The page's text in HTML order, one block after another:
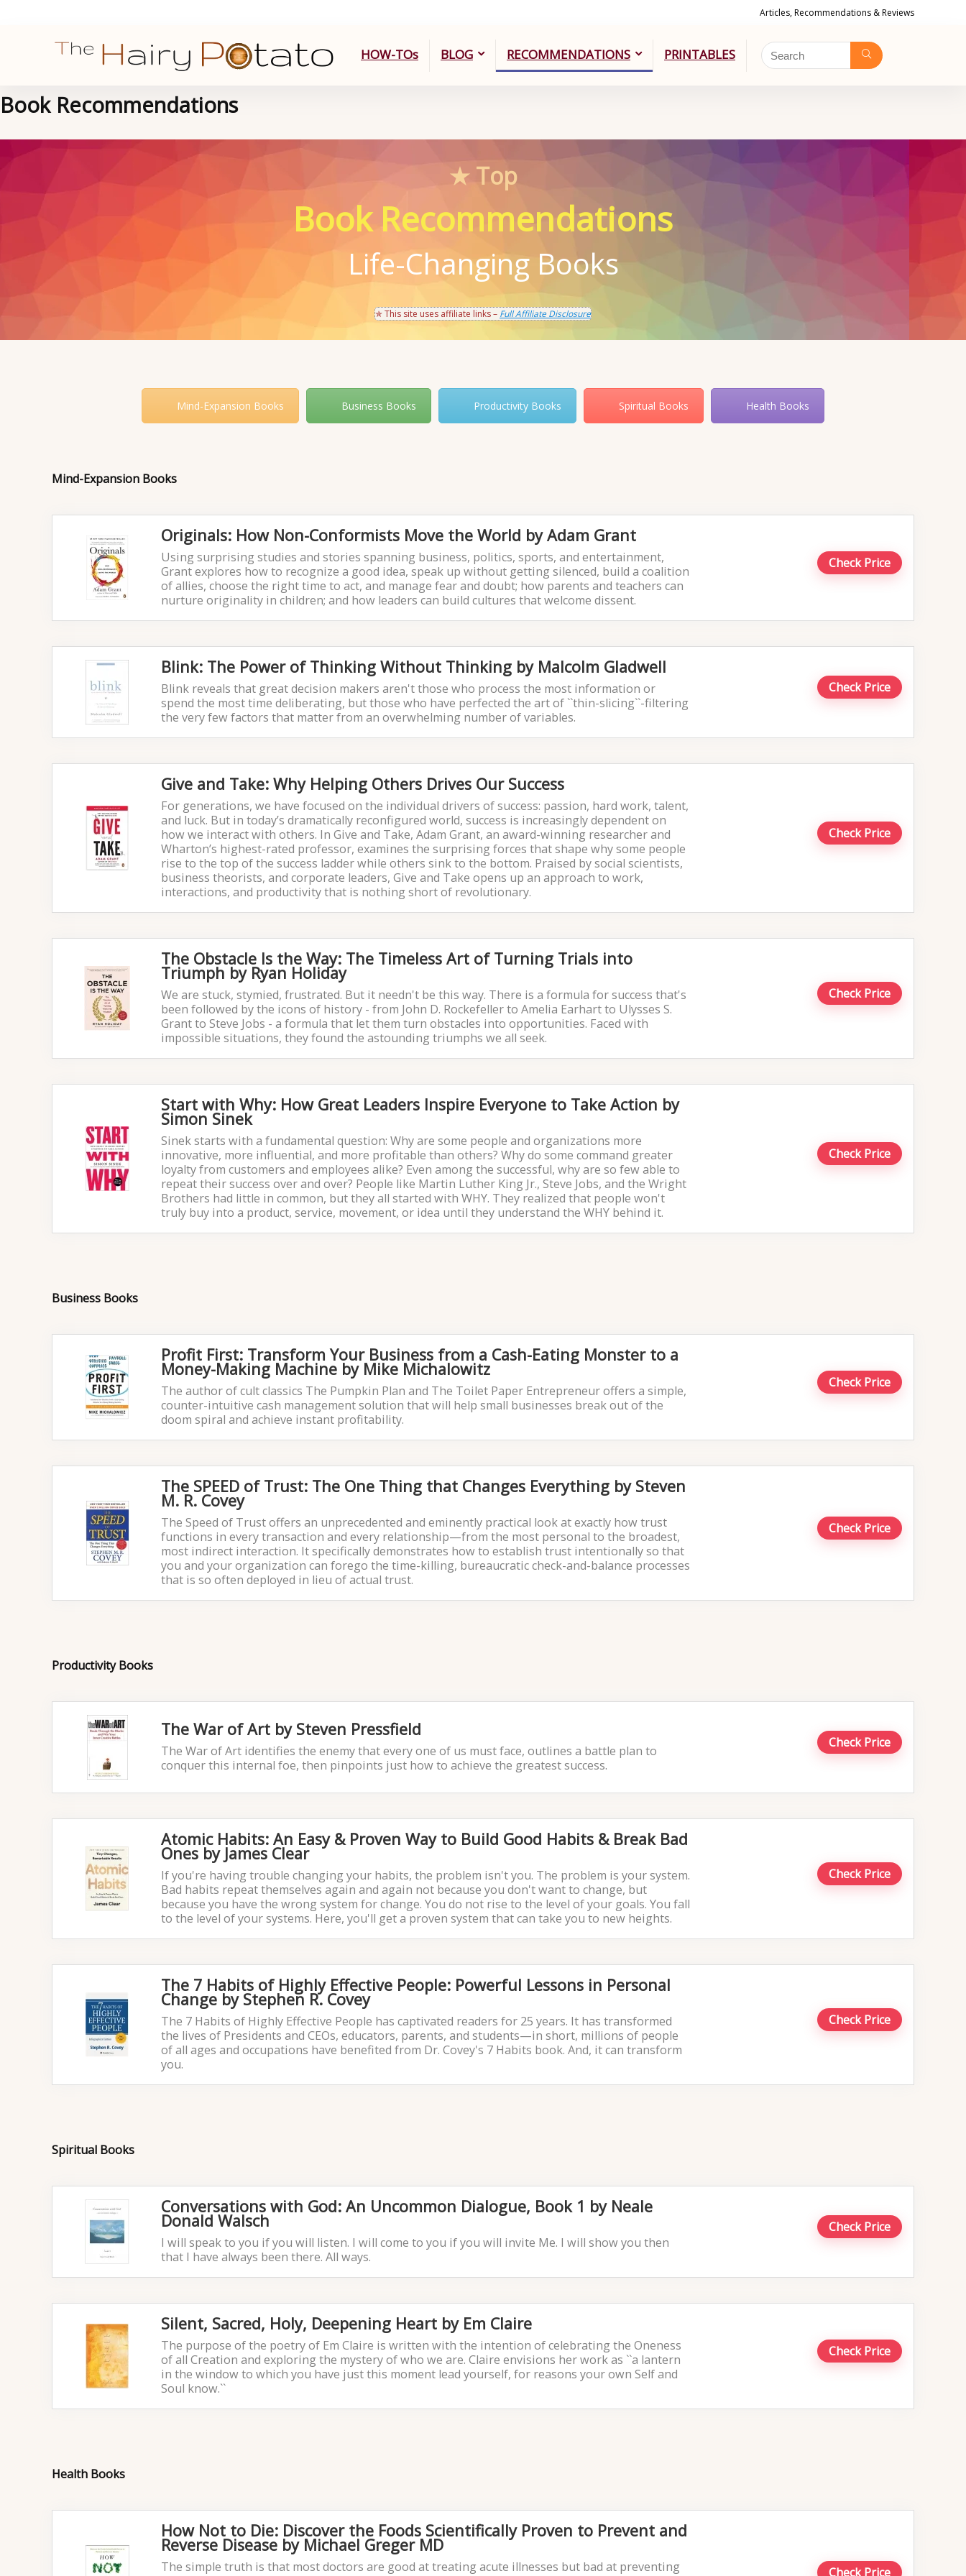
Articles, Recommendations & Reviews
HOW-TOs BLOG RECOMMENDATIONS PRINTABLES
Book Recommendations
★ Top
Book Recommendations
Life-Changing Books
✯ This site uses affiliate links – Full Affiliate Disclosure
Mind-Expansion Books Business Books Productivity Books Spiritual Books Health Books
Mind-Expansion Books
Originals: How Non-Conformists Move the World by Adam Grant
Using surprising studies and stories spanning business, politics, sports, and entertainment,
Grant explores how to recognize a good idea, speak up without getting silenced, build a coalition
of allies, choose the right time to act, and manage fear and doubt; how parents and teachers can
nurture originality in children; and how leaders can build cultures that welcome dissent.
Check Price
Blink: The Power of Thinking Without Thinking by Malcolm Gladwell
Blink reveals that great decision makers aren't those who process the most information or
spend the most time deliberating, but those who have perfected the art of ``thin-slicing``-filtering
the very few factors that matter from an overwhelming number of variables.
Check Price
Give and Take: Why Helping Others Drives Our Success
For generations, we have focused on the individual drivers of success: passion, hard work, talent,
and luck. But in today’s dramatically reconfigured world, success is increasingly dependent on
how we interact with others. In Give and Take, Adam Grant, an award-winning researcher and
Wharton’s highest-rated professor, examines the surprising forces that shape why some people
rise to the top of the success ladder while others sink to the bottom. Praised by social scientists,
business theorists, and corporate leaders, Give and Take opens up an approach to work,
interactions, and productivity that is nothing short of revolutionary.
Check Price
The Obstacle Is the Way: The Timeless Art of Turning Trials into
Triumph by Ryan Holiday
We are stuck, stymied, frustrated. But it needn't be this way. There is a formula for success that's
been followed by the icons of history - from John D. Rockefeller to Amelia Earhart to Ulysses S.
Grant to Steve Jobs - a formula that let them turn obstacles into opportunities. Faced with
impossible situations, they found the astounding triumphs we all seek.
Check Price
Start with Why: How Great Leaders Inspire Everyone to Take Action by
Simon Sinek
Sinek starts with a fundamental question: Why are some people and organizations more
innovative, more influential, and more profitable than others? Why do some command greater
loyalty from customers and employees alike? Even among the successful, why are so few able to
repeat their success over and over? People like Martin Luther King Jr., Steve Jobs, and the Wright
Brothers had little in common, but they all started with WHY. They realized that people won't
truly buy into a product, service, movement, or idea until they understand the WHY behind it.
Check Price
Business Books
Profit First: Transform Your Business from a Cash-Eating Monster to a
Money-Making Machine by Mike Michalowitz
The author of cult classics The Pumpkin Plan and The Toilet Paper Entrepreneur offers a simple,
counter-intuitive cash management solution that will help small businesses break out of the
doom spiral and achieve instant profitability.
Check Price
The SPEED of Trust: The One Thing that Changes Everything by Steven
M. R. Covey
The Speed of Trust offers an unprecedented and eminently practical look at exactly how trust
functions in every transaction and every relationship—from the most personal to the broadest,
most indirect interaction. It specifically demonstrates how to establish trust intentionally so that
you and your organization can forego the time-killing, bureaucratic check-and-balance processes
that is so often deployed in lieu of actual trust.
Check Price
Productivity Books
The War of Art by Steven Pressfield
The War of Art identifies the enemy that every one of us must face, outlines a battle plan to
conquer this internal foe, then pinpoints just how to achieve the greatest success.
Check Price
Atomic Habits: An Easy & Proven Way to Build Good Habits & Break Bad
Ones by James Clear
If you're having trouble changing your habits, the problem isn't you. The problem is your system.
Bad habits repeat themselves again and again not because you don't want to change, but
because you have the wrong system for change. You do not rise to the level of your goals. You fall
to the level of your systems. Here, you'll get a proven system that can take you to new heights.
Check Price
The 7 Habits of Highly Effective People: Powerful Lessons in Personal
Change by Stephen R. Covey
The 7 Habits of Highly Effective People has captivated readers for 25 years. It has transformed
the lives of Presidents and CEOs, educators, parents, and students—in short, millions of people
of all ages and occupations have benefited from Dr. Covey's 7 Habits book. And, it can transform
you.
Check Price
Spiritual Books
Conversations with God: An Uncommon Dialogue, Book 1 by Neale
Donald Walsch
I will speak to you if you will listen. I will come to you if you will invite Me. I will show you then
that I have always been there. All ways.
Check Price
Silent, Sacred, Holy, Deepening Heart by Em Claire
The purpose of the poetry of Em Claire is written with the intention of celebrating the Oneness
of all Creation and exploring the mystery of who we are. Claire envisions her work as ``a lantern
in the window to which you have just this moment lead yourself, for reasons your own Self and
Soul know.``
Check Price
Health Books
How Not to Die: Discover the Foods Scientifically Proven to Prevent and
Reverse Disease by Michael Greger MD
The simple truth is that most doctors are good at treating acute illnesses but bad at preventing
Check Price